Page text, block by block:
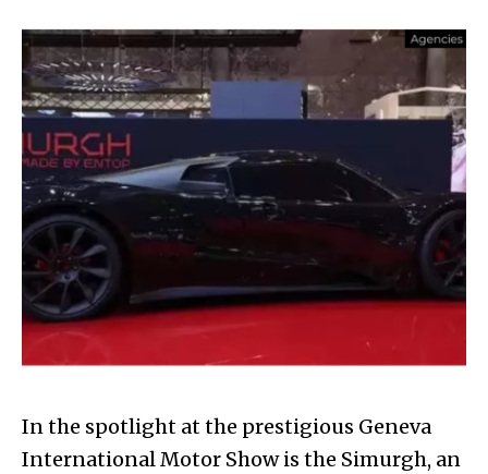
In the spotlight at the prestigious Geneva
International Motor Show is the Simurgh, an